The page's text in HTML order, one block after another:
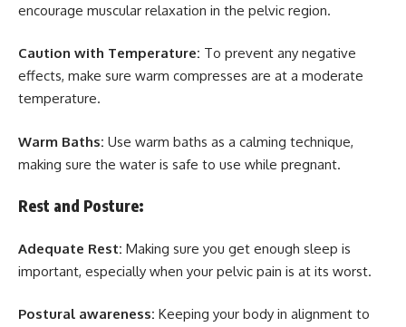
encourage muscular relaxation in the pelvic region.
Caution with Temperature: To prevent any negative
effects, make sure warm compresses are at a moderate
temperature.
Warm Baths: Use warm baths as a calming technique,
making sure the water is safe to use while pregnant.
Rest and Posture:
Adequate Rest: Making sure you get enough sleep is
important, especially when your pelvic pain is at its worst.
Postural awareness: Keeping your body in alignment to